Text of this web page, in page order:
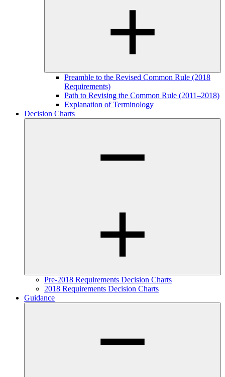
Preamble to the Revised Common Rule (2018
Requirements)
Path to Revising the Common Rule (2011–2018)
Explanation of Terminology
Decision Charts
Pre-2018 Requirements Decision Charts
2018 Requirements Decision Charts
Guidance